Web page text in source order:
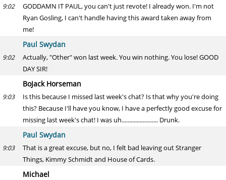
9:02
GODDAMN IT PAUL, you can't just revote! I already won. I'm not
Ryan Gosling, I can't handle having this award taken away from
me!
Paul Swydan
9:02
Actually, "Other" won last week. You win nothing. You lose! GOOD
DAY SIR!
BoJack Horseman
9:03
Is this because I missed last week's chat? Is that why you're doing
this? Because I'll have you know, I have a perfectly good excuse for
missing last week's chat! I was uh........................ Drunk.
Paul Swydan
9:03
That is a great excuse, but no, I felt bad leaving out Stranger
Things, Kimmy Schmidt and House of Cards.
Michael